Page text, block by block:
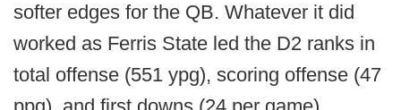
softer edges for the QB. Whatever it did
worked as Ferris State led the D2 ranks in
total offense (551 ypg), scoring offense (47